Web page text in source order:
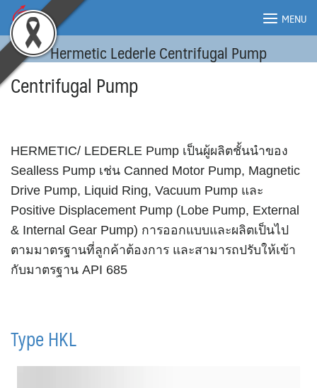
Skip
content
MENU
MENU
Hermetic Lederle Centrifugal Pump
Centrifugal Pump
HERMETIC/ LEDERLE Pump เป็นผู้ผลิตชั้นนำของ
Sealless Pump เช่น Canned Motor Pump, Magnetic
Drive Pump, Liquid Ring, Vacuum Pump และ
Positive Displacement Pump (Lobe Pump, External
& Internal Gear Pump) การออกแบบและผลิตเป็นไป
ตามมาตรฐานที่ลูกค้าต้องการ และสามารถปรับให้เข้า
กับมาตรฐาน API 685
Type HKL